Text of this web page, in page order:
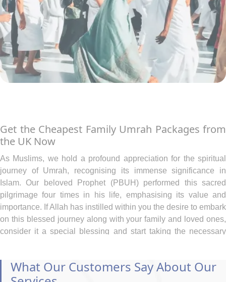
Get the Cheapest Family Umrah Packages from
the UK Now
As Muslims, we hold a profound appreciation for the spiritual
journey of Umrah, recognising its immense significance in
Islam. Our beloved Prophet (PBUH) performed this sacred
pilgrimage four times in his life, emphasising its value and
importance. If Allah has instilled within you the desire to embark
on this blessed journey along with your family and loved ones,
consider it a special blessing and start taking the necessary
At AlKhair Travel, we deeply understand the heartfelt yearning
of our Muslim community to embark on the sacred pilgrimage to
What Our Customers Say About Our